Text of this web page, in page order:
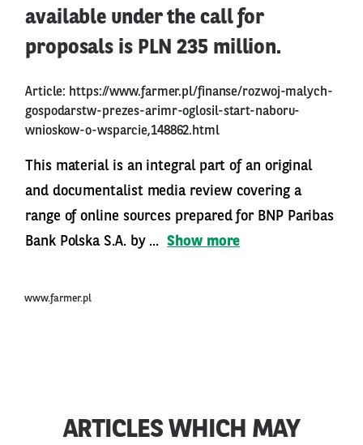
available under the call for
proposals is PLN 235 million.
Article: https://www.farmer.pl/finanse/rozwoj-malych-
gospodarstw-prezes-arimr-oglosil-start-naboru-
wnioskow-o-wsparcie,148862.html
This material is an integral part of an original
and documentalist media review covering a
range of online sources prepared for BNP Paribas
Bank Polska S.A. by ... Show more
www.farmer.pl
ARTICLES WHICH MAY